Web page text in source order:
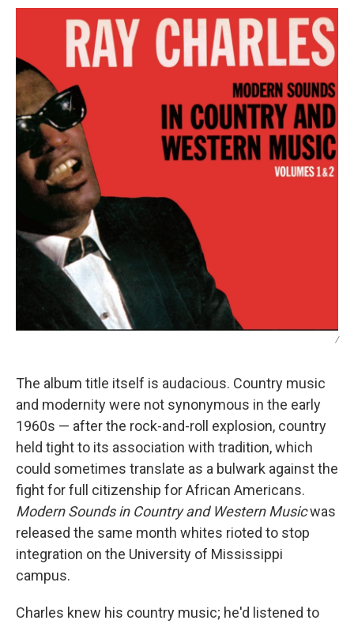
/
The album title itself is audacious. Country music
and modernity were not synonymous in the early
1960s — after the rock-and-roll explosion, country
held tight to its association with tradition, which
could sometimes translate as a bulwark against the
fight for full citizenship for African Americans.
Modern Sounds in Country and Western Musicwas
released the same month whites rioted to stop
integration on the University of Mississippi
campus.
Charles knew his country music; he'd listened to